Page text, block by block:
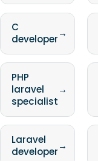
C
developer→
PHP
laravel
specialist
→
Laravel
developer→